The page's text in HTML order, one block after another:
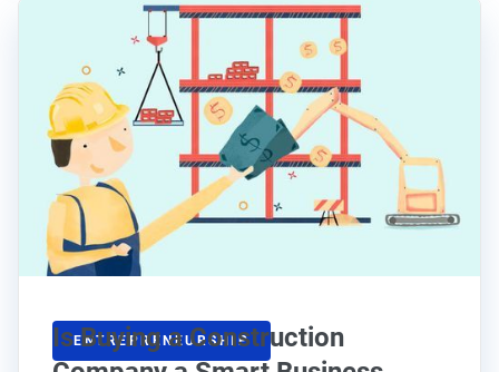
ENTREPRENEURSHIP
Is Buying a Construction